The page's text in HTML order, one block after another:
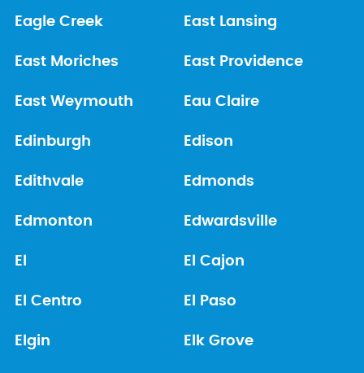
Eagle Creek East Lansing
East Moriches East Providence
East Weymouth Eau Claire
Edinburgh Edison
Edithvale Edmonds
Edmonton Edwardsville
El El Cajon
El Centro El Paso
Elgin Elk Grove